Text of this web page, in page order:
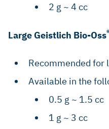
2 g ~ 4 cc
Large Geistlich Bio-Oss®
Recommended for
Available in the
0.5 g ~ 1.5 cc
1 g ~ 3 cc